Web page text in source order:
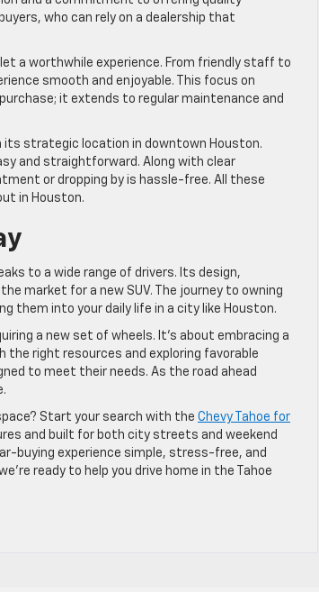
who can rely on a dealership that
a worthwhile experience. From friendly staff to
smooth and enjoyable. This focus on
it extends to regular maintenance and
its strategic location in downtown Houston.
and straightforward. Along with clear
or dropping by is hassle-free. All these
in Houston.
to a wide range of drivers. Its design,
market for a new SUV. The journey to owning
them into your daily life in a city like Houston.
a new set of wheels. It’s about embracing a
right resources and exploring favorable
to meet their needs. As the road ahead
Start your search with the Chevy Tahoe for
and built for both city streets and weekend
buying experience simple, stress-free, and
ready to help you drive home in the Tahoe